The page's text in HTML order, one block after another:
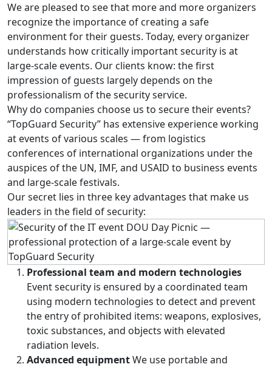
We are pleased to see that more and more organizers
recognize the importance of creating a safe
environment for their guests. Today, every organizer
understands how critically important security is at
large-scale events. Our clients know: the first
impression of guests largely depends on the
professionalism of the security service.
Why do companies choose us to secure their events?
“TopGuard Security” has extensive experience working
at events of various scales — from logistics
conferences of international organizations under the
auspices of the UN, IMF, and USAID to business events
and large-scale festivals.
Our secret lies in three key advantages that make us
leaders in the field of security:
Professional team and modern technologies
Event security is ensured by a coordinated team
using modern technologies to detect and prevent
the entry of prohibited items: weapons, explosives,
toxic substances, and objects with elevated
radiation levels.
Advanced equipmentWe use portable and